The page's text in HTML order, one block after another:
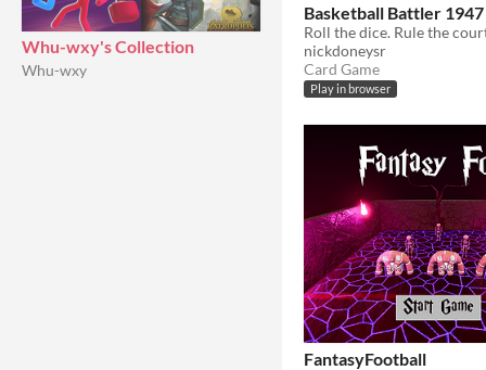
Whu-wxy's Collection
Whu-wxy
Basketball Battler 1947
Roll the dice. Rule the
nickdoneysr
Card Game
Play in browser
FantasyFootball